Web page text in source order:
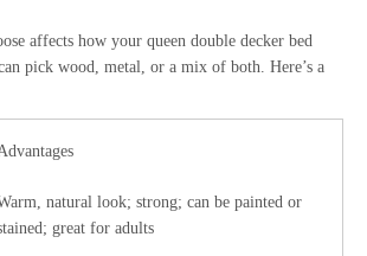
affects how your queen double decker bed
pick wood, metal, or a mix of both. Here’s a
natural look; strong; can be painted or
great for adults